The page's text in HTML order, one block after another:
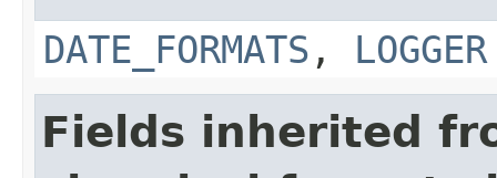
DATE_FORMATS , LOGGER
Fields inherited